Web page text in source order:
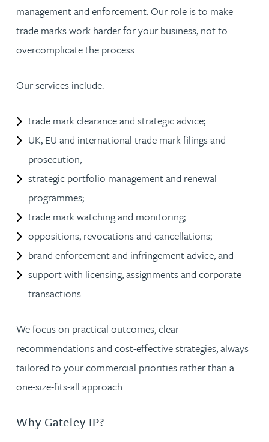
management and enforcement. Our role is to make
trade marks work harder for your business, not to
overcomplicate the process.
Our services include:
trade mark clearance and strategic advice;
UK, EU and international trade mark filings and
prosecution;
strategic portfolio management and renewal
programmes;
trade mark watching and monitoring;
oppositions, revocations and cancellations;
brand enforcement and infringement advice; and
support with licensing, assignments and corporate
transactions.
We focus on practical outcomes, clear
recommendations and cost-effective strategies, always
tailored to your commercial priorities rather than a
one-size-fits-all approach.
Why Gateley IP?